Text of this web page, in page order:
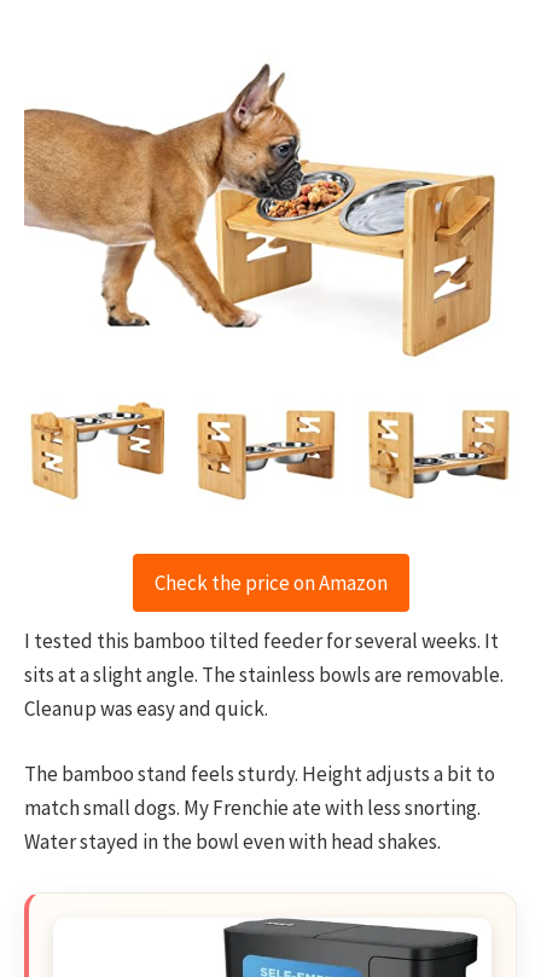
Check the price on Amazon
I tested this bamboo tilted feeder for several weeks. It
sits at a slight angle. The stainless bowls are removable.
Cleanup was easy and quick.
The bamboo stand feels sturdy. Height adjusts a bit to
match small dogs. My Frenchie ate with less snorting.
Water stayed in the bowl even with head shakes.